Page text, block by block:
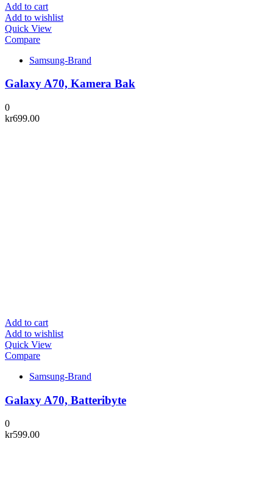
Add to cart
Add to wishlist
Quick View
Compare
Samsung-Brand
Galaxy A70, Kamera Bak
0
kr699.00
Add to cart
Add to wishlist
Quick View
Compare
Samsung-Brand
Galaxy A70, Batteribyte
0
kr599.00